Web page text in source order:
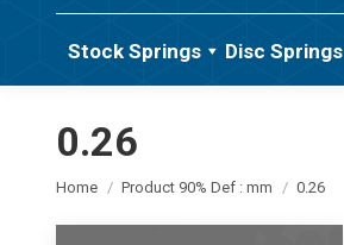
Stock Springs Disc Springs
0.26
You are here:
Home Product 90% Def : mm 0.26